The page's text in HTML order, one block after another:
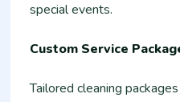
special events.
Custom Service
Tailored cleaning